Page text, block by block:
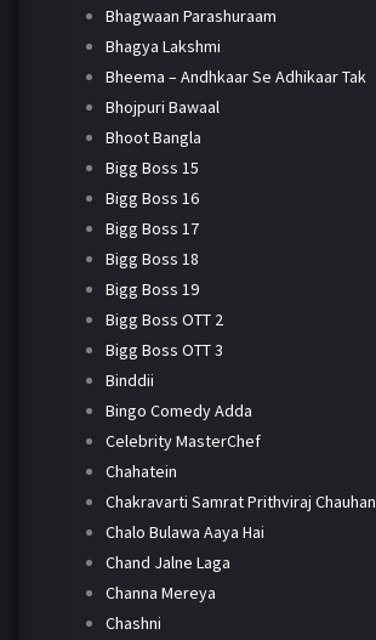
Bhagwaan Parashuraam
Bhagya Lakshmi
Bheema – Andhkaar Se Adhikaar Tak
Bhojpuri Bawaal
Bhoot Bangla
Bigg Boss 15
Bigg Boss 16
Bigg Boss 17
Bigg Boss 18
Bigg Boss 19
Bigg Boss OTT 2
Bigg Boss OTT 3
Binddii
Bingo Comedy Adda
Celebrity MasterChef
Chahatein
Chakravarti Samrat Prithviraj Chauhan
Chalo Bulawa Aaya Hai
Chand Jalne Laga
Channa Mereya
Chashni